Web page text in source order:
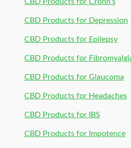
CBD Products for Depression
CBD Products for Epilepsy
CBD Products for
CBD Products for Glaucoma
CBD Products for Headaches
CBD Products for IBS
CBD Products for Impotence